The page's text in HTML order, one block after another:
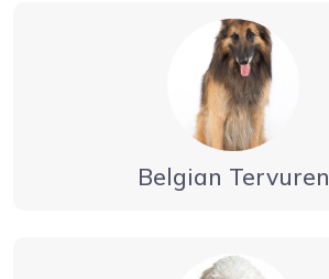
Belgian Tervuren